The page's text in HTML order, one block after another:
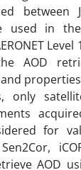
between
used in
Level
AOD
only
for
AOD